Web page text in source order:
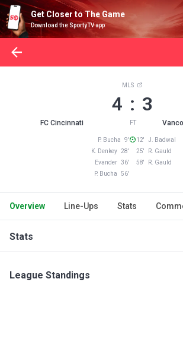
Get Closer to The Game
Download the SportyTV app
FC Cincinnati
MLS
4 : 3
FT
P. Bucha 9'
K. Denkey 28'
Evander 36'
P. Bucha 56'
12' J. Badwal
25' R. Gauld
58' R. Gauld
Overview Line-Ups Stats
Stats
League Standings